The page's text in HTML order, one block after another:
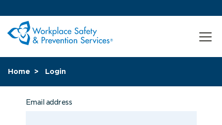
Home Login
Email address